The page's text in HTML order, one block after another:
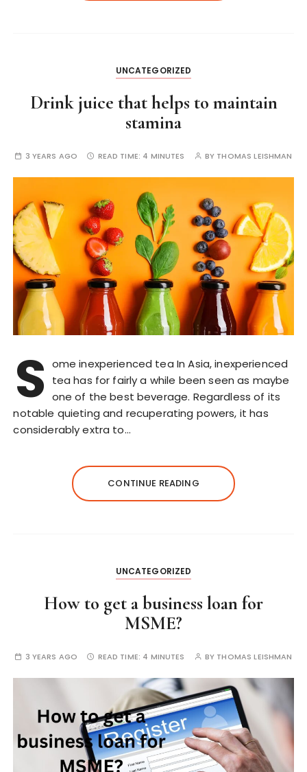
UNCATEGORIZED
Drink juice that helps to maintain
stamina
3 YEARS AGO READ TIME: 4 MINUTES BY THOMAS LEISHMAN
S ome inexperienced tea In Asia, inexperienced
tea has for fairly a while been seen as maybe
one of the best beverage. Regardless of its
notable quieting and recuperating powers, it has
considerably extra to…
CONTINUE READING
UNCATEGORIZED
How to get a business loan for
MSME?
3 YEARS AGO READ TIME: 4 MINUTES BY THOMAS LEISHMAN